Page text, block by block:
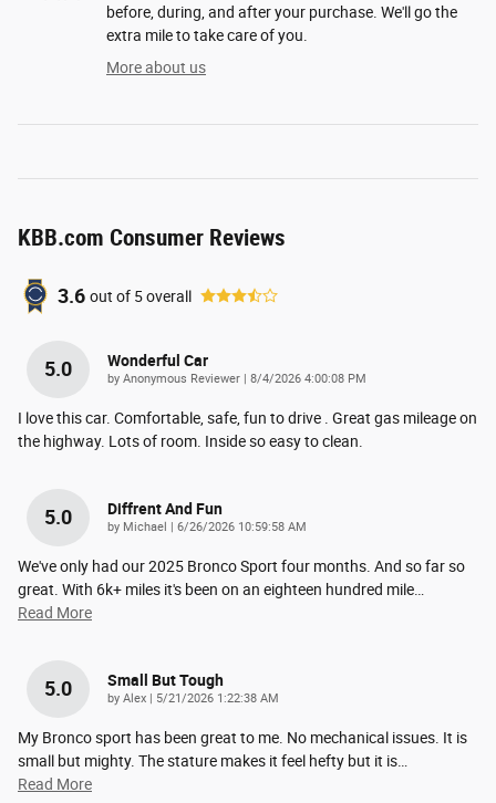
before, during, and after your purchase. We'll go the
extra mile to take care of you.
More about us
KBB.com Consumer Reviews
3.6 out of 5overall
5.0 Wonderful Car
by Anonymous Reviewer on
8/4/2026 4:00:08 PM
I love this car. Comfortable, safe, fun to drive . Great gas mileage on
the highway. Lots of room. Inside so easy to clean.
5.0 Diffrent And Fun
by Michael on
6/26/2026 10:59:58 AM
We've only had our 2025 Bronco Sport four months. And so far so
great. With 6k+ miles it's been on an eighteen hundred mile
Read More
5.0 Small But Tough
by Alex on
5/21/2026 1:22:38 AM
My Bronco sport has been great to me. No mechanical issues. It is
small but mighty. The stature makes it feel hefty but it is
Read More